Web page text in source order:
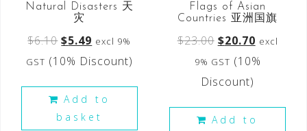
Natural Disasters 天
灾
$6.10 $5.49 excl 9%
GST (10% Discount)
Add to
basket
Flags of Asian
Countries 亚洲国旗
$23.00 $20.70 excl
9% GST (10%
Discount)
Add to